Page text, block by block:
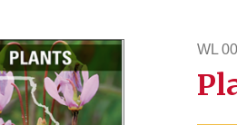
WL
wl17h